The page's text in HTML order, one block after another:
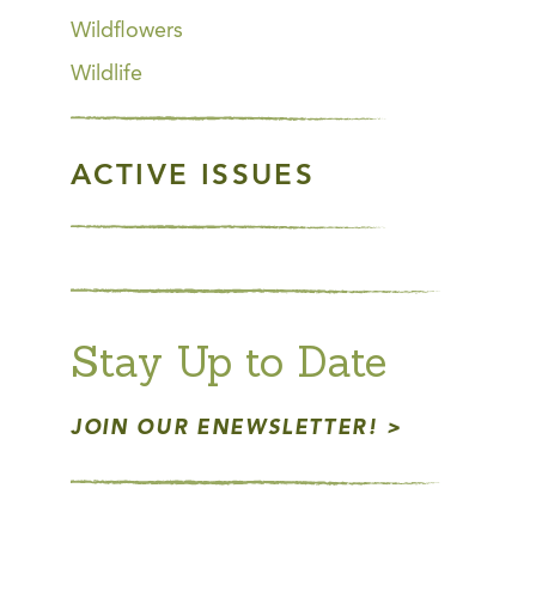
Wildflowers
Wildlife
ACTIVE ISSUES
Stay Up to Date
JOIN OUR ENEWSLETTER!